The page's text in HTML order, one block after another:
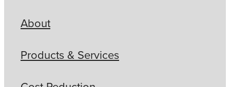
About
Products & Services